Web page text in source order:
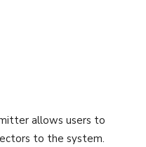
allows users to
to the system.